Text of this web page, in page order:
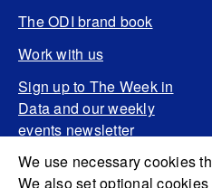
We use necessary cookies
We also set optional
The ODI brand book
Work with us
Sign up to The Week in
Data and our weekly
events newsletter